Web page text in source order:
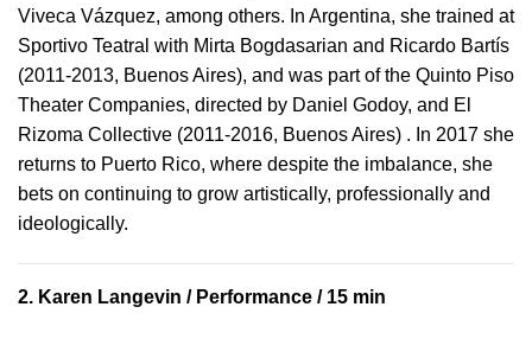
Viveca Vázquez, among others. In Argentina, she trained at
Sportivo Teatral with Mirta Bogdasarian and Ricardo Bartís
(2011-2013, Buenos Aires), and was part of the Quinto Piso
Theater Companies, directed by Daniel Godoy, and El
Rizoma Collective (2011-2016, Buenos Aires) . In 2017 she
returns to Puerto Rico, where despite the imbalance, she
bets on continuing to grow artistically, professionally and
ideologically.
2. Karen Langevin / Performance / 15 min